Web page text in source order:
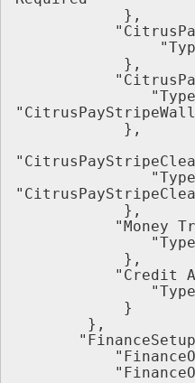
            },
            },
            },
            },
            },
            }
        },